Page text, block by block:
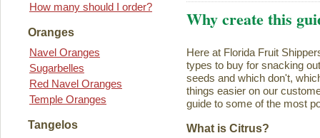
How many should I order?
Oranges
Navel Oranges
Sugarbelles
Red Navel Oranges
Temple Oranges
Tangelos
Why create this
Here at Florida Fruit
types to buy for snacking
seeds and which don't,
things easier on our
guide to some of the most
What is Citrus?